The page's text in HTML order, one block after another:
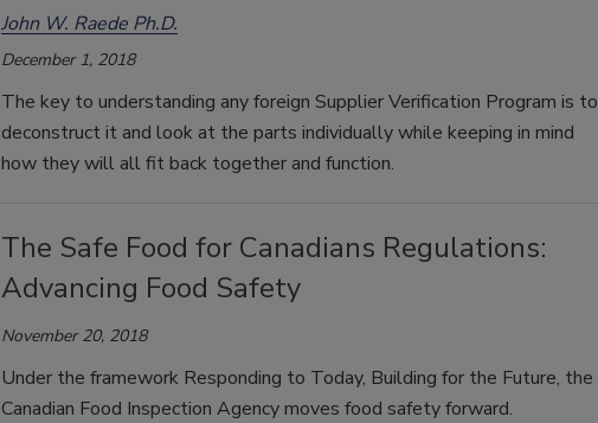
John W. Raede Ph.D.
December 1, 2018
The key to understanding any foreign Supplier Verification Program is to
deconstruct it and look at the parts individually while keeping in mind
how they will all fit back together and function.
The Safe Food for Canadians Regulations:
Advancing Food Safety
November 20, 2018
Under the framework Responding to Today, Building for the Future, the
Canadian Food Inspection Agency moves food safety forward.